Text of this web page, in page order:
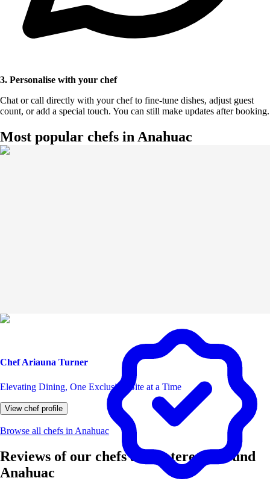
3. Personalise with your chef
Chat or call directly with your chef to fine-tune dishes, adjust guest
count, or add a special touch. You can still make updates after booking.
Most popular chefs in Anahuac
Chef Ariauna Turner
Elevating Dining, One Exclusive Bite at a Time
View chef profile
Browse all chefs in Anahuac
Reviews of our chefs and caterers around
Anahuac